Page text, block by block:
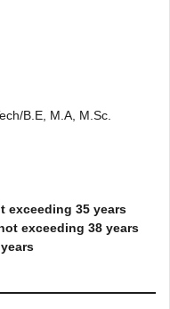
B.E, M.A, M.Sc.
exceeding 35 years
exceeding 38 years